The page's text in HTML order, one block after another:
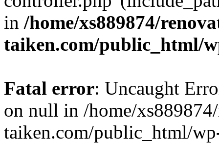
in /home/xs889874/
taiken.com/public_html/
Fatal error: Uncaught
on null in /home/
taiken.com/public_html/